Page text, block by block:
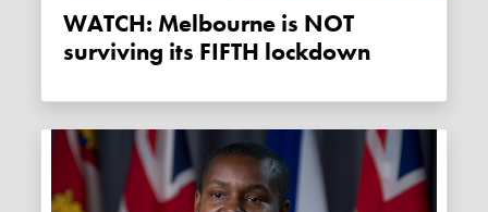
WATCH: Melbourne is NOT
surviving its FIFTH lockdown